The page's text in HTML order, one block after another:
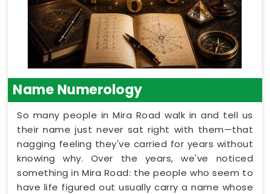
Name Numerology
So many people in Mira Road walk in and tell us
their name just never sat right with them—that
nagging feeling they've carried for years without
knowing why. Over the years, we've noticed
something in Mira Road: the people who seem to
have life figured out usually carry a name whose